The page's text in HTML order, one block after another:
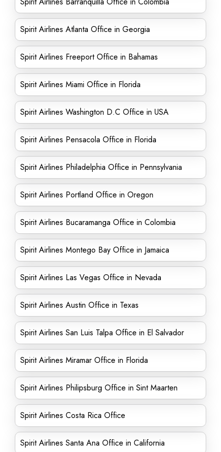
Spirit Airlines Atlanta Office in Georgia
Spirit Airlines Freeport Office in Bahamas
Spirit Airlines Miami Office in Florida
Spirit Airlines Washington D.C Office in USA
Spirit Airlines Pensacola Office in Florida
Spirit Airlines Philadelphia Office in Pennsylvania
Spirit Airlines Portland Office in Oregon
Spirit Airlines Bucaramanga Office in Colombia
Spirit Airlines Montego Bay Office in Jamaica
Spirit Airlines Las Vegas Office in Nevada
Spirit Airlines Austin Office in Texas
Spirit Airlines San Luis Talpa Office in El Salvador
Spirit Airlines Miramar Office in Florida
Spirit Airlines Philipsburg Office in Sint Maarten
Spirit Airlines Costa Rica Office
Spirit Airlines Santa Ana Office in California